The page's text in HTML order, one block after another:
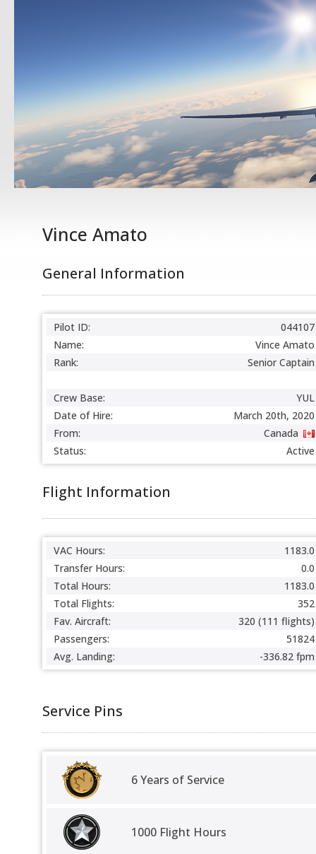
Vince Amato
General Information
Pilot ID:
044107
Name:
Vince Amato
Rank:
Senior Captain
Crew Base:
YUL
Date of Hire:
March 20th, 2020
From:
Canada
Status:
Active
Flight Information
VAC Hours:
1183.0
Transfer Hours:
0.0
Total Hours:
1183.0
Total Flights:
352
Fav. Aircraft:
320 (111 flights)
Passengers:
51824
Avg. Landing:
-336.82 fpm
Service Pins
6 Years of Service
1000 Flight Hours